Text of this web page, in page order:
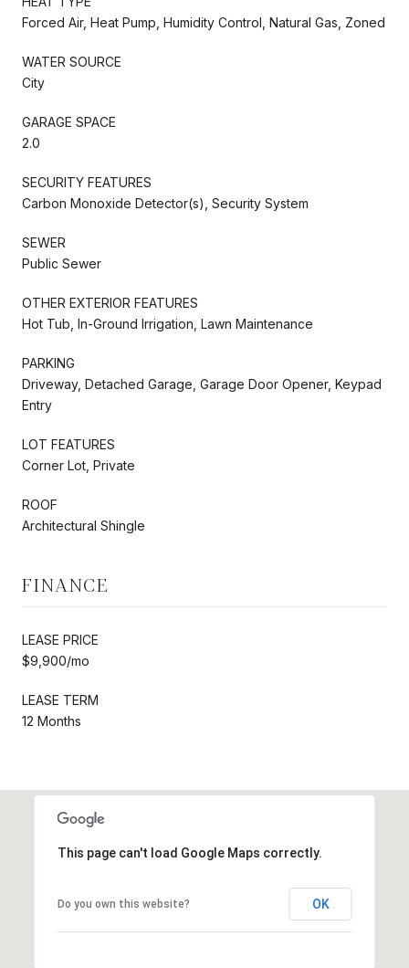
Forced Air, Heat Pump, Humidity Control, Natural Gas, Zoned
WATER SOURCE
City
GARAGE SPACE
2.0
SECURITY FEATURES
Carbon Monoxide Detector(s), Security System
SEWER
Public Sewer
OTHER EXTERIOR FEATURES
Hot Tub, In-Ground Irrigation, Lawn Maintenance
PARKING
Driveway, Detached Garage, Garage Door Opener, Keypad
Entry
LOT FEATURES
Corner Lot, Private
ROOF
Architectural Shingle
FINANCE
LEASE PRICE
$9,900/mo
LEASE TERM
12 Months
This page can't load Google Maps correctly.
Do you own this website? OK